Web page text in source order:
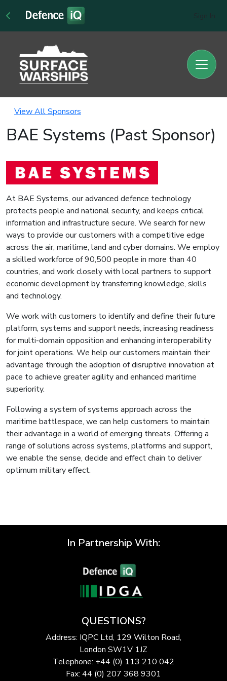
View All Sponsors
BAE Systems (Past Sponsor)
At BAE Systems, our advanced defence technology
protects people and national security, and keeps critical
information and infrastructure secure. We search for new
ways to provide our customers with a competitive edge
across the air, maritime, land and cyber domains. We employ
a skilled workforce of 90,500 people in more than 40
countries, and work closely with local partners to support
economic development by transferring knowledge, skills
and technology.
We work with customers to identify and define their future
platform, systems and support needs, increasing readiness
for multi-domain opposition and enhancing interoperability
for joint operations. We help our customers maintain their
advantage through the adoption of disruptive innovation at
pace to achieve greater agility and enhanced maritime
superiority.
Following a system of systems approach across the
maritime battlespace, we can help customers to maintain
their advantage in a world of emerging threats. Offering a
range of solutions across systems, platforms and support,
we enable the sense, decide and effect chain to deliver
optimum military effect.
In Partnership With:
QUESTIONS?
Address: IQPC Ltd, 129 Wilton Road,
London SW1V 1JZ
Telephone: +44 (0) 113 210 042
Fax: 44 (0) 207 368 9301